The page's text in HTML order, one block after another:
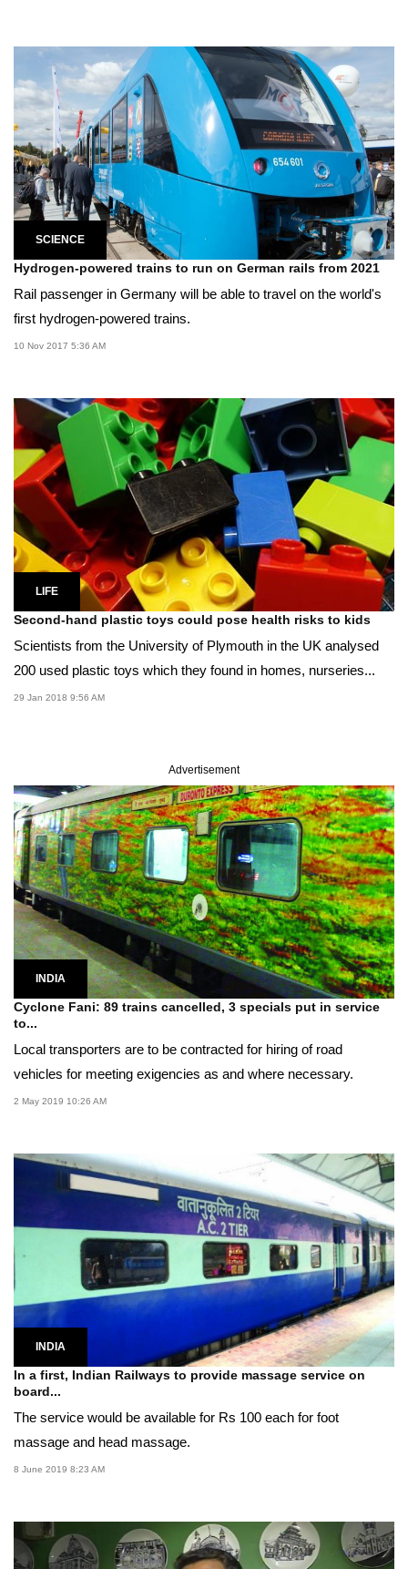
SCIENCE
Hydrogen-powered trains to run on German rails from 2021
Rail passenger in Germany will be able to travel on the world's
first hydrogen-powered trains.
10 Nov 2017 5:36 AM
LIFE
Second-hand plastic toys could pose health risks to kids
Scientists from the University of Plymouth in the UK analysed
200 used plastic toys which they found in homes, nurseries...
29 Jan 2018 9:56 AM
Advertisement
INDIA
Cyclone Fani: 89 trains cancelled, 3 specials put in service
to...
Local transporters are to be contracted for hiring of road
vehicles for meeting exigencies as and where necessary.
2 May 2019 10:26 AM
INDIA
In a first, Indian Railways to provide massage service on
board...
The service would be available for Rs 100 each for foot
massage and head massage.
8 June 2019 8:23 AM